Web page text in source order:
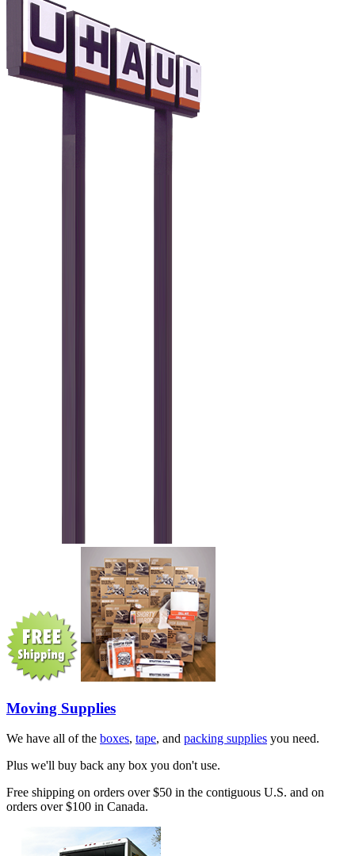
Moving Supplies
We have all of the boxes, tape, and packing supplies you need.
Plus we'll buy back any box you don't use.
Free shipping on orders over $50 in the contiguous U.S. and on
orders over $100 in Canada.